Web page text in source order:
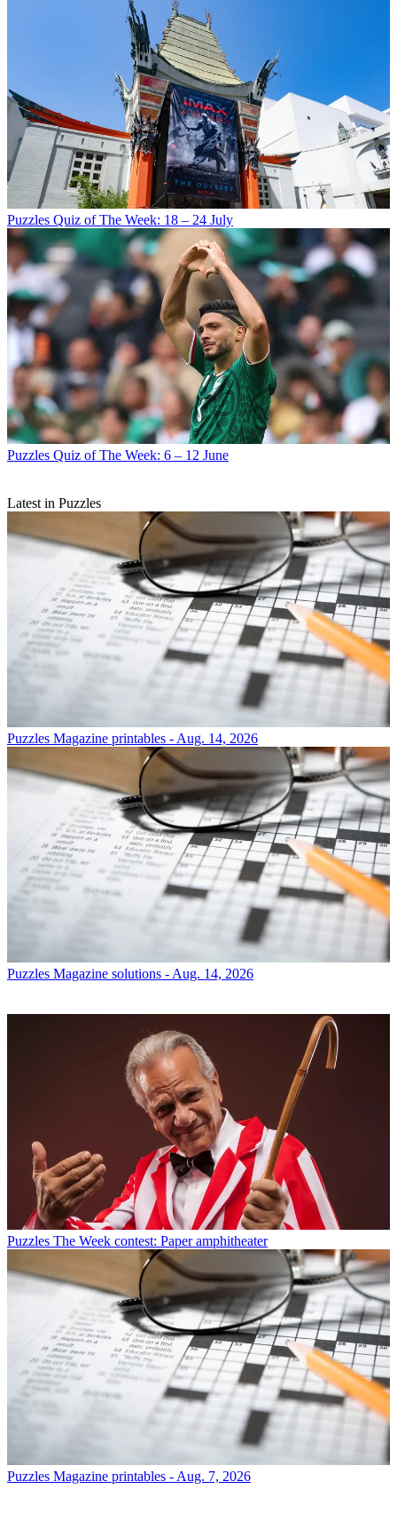
Puzzles Quiz of The Week: 18 – 24 July
Puzzles Quiz of The Week: 6 – 12 June
Latest in Puzzles
Puzzles Magazine printables - Aug. 14, 2026
Puzzles Magazine solutions - Aug. 14, 2026
Puzzles The Week contest: Paper amphitheater
Puzzles Magazine printables - Aug. 7, 2026